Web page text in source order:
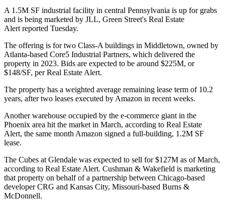
A 1.5M SF industrial facility in central Pennsylvania is up for grabs
and is being marketed by JLL, Green Street's Real Estate
Alert reported Tuesday.
The offering is for two Class-A buildings in Middletown, owned by
Atlanta-based Core5 Industrial Partners, which delivered the
property in 2023. Bids are expected to be around $225M, or
$148/SF, per Real Estate Alert.
The property has a weighted average remaining lease term of 10.2
years, after two leases executed by Amazon in recent weeks.
Another warehouse occupied by the e-commerce giant in the
Phoenix area hit the market in March, according to Real Estate
Alert, the same month Amazon signed a full-building, 1.2M SF
lease.
The Cubes at Glendale was expected to sell for $127M as of March,
according to Real Estate Alert. Cushman & Wakefield is marketing
that property on behalf of a partnership between Chicago-based
developer CRG and Kansas City, Missouri-based Burns &
McDonnell.